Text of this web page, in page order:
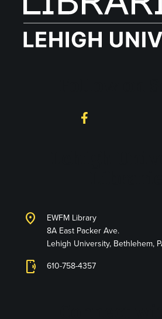
Facebook
location_on
EWFM Library
8A East Packer Ave.
Lehigh University, Bethlehem,
phonelink_ring 610-758-4357